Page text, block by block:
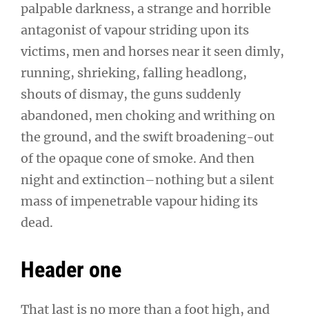
palpable darkness, a strange and horrible
antagonist of vapour striding upon its
victims, men and horses near it seen dimly,
running, shrieking, falling headlong,
shouts of dismay, the guns suddenly
abandoned, men choking and writhing on
the ground, and the swift broadening-out
of the opaque cone of smoke. And then
night and extinction–nothing but a silent
mass of impenetrable vapour hiding its
dead.
Header one
That last is no more than a foot high, and